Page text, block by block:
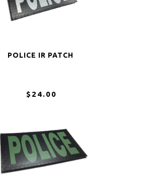
POLICE IR PATCH
$24.00